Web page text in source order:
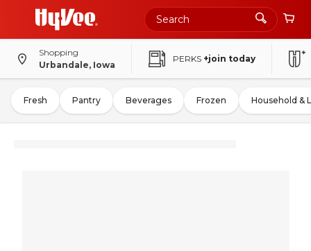
Shopping
Urbandale, Iowa
PERKS +join today
Fresh Pantry Beverages Frozen Household &